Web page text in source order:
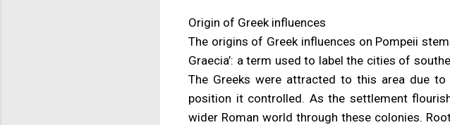
Origin of Greek influences
The origins of Greek influences on Pompeii
Graecia’: a term used to label the cities of
The Greeks were attracted to this area due
position it controlled. As the settlement
wider Roman world through these colonies.